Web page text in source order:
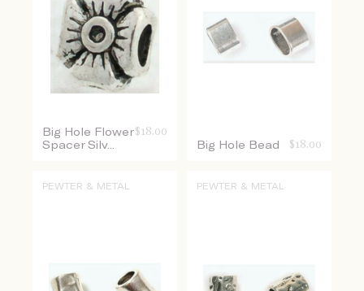
Big Hole Flower
Spacer Silv...
$ 18.00
Big Hole Bead $ 18.00
PEWTER & METAL PEWTER & METAL